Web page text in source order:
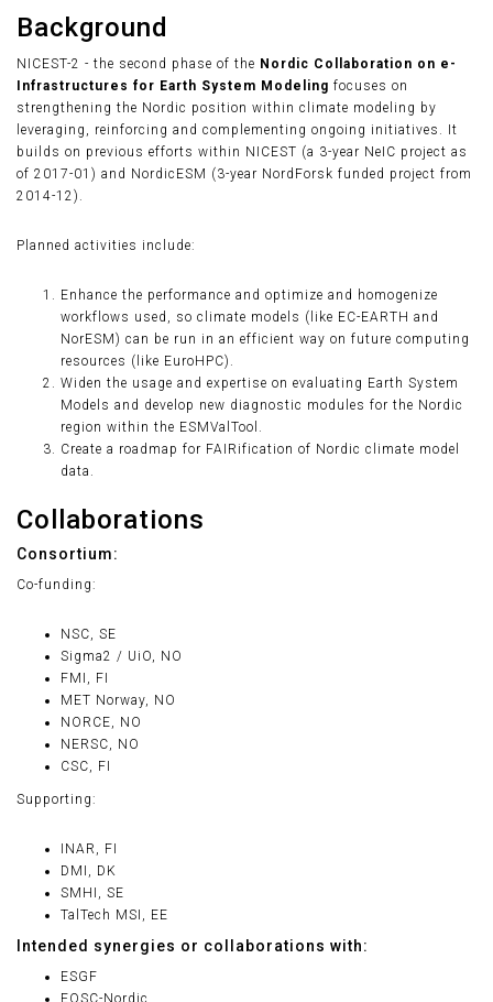
Background
NICEST-2 - the second phase of the Nordic Collaboration on e-
Infrastructures for Earth System Modeling focuses on
strengthening the Nordic position within climate modeling by
leveraging, reinforcing and complementing ongoing initiatives. It
builds on previous efforts within NICEST (a 3-year NeIC project as
of 2017-01) and NordicESM (3-year NordForsk funded project from
2014-12).
Planned activities include:
Enhance the performance and optimize and homogenize
workflows used, so climate models (like EC-EARTH and
NorESM) can be run in an efficient way on future computing
resources (like EuroHPC).
Widen the usage and expertise on evaluating Earth System
Models and develop new diagnostic modules for the Nordic
region within the ESMValTool.
Create a roadmap for FAIRification of Nordic climate model
data.
Collaborations
Consortium:
Co-funding:
NSC, SE
Sigma2 / UiO, NO
FMI, FI
MET Norway, NO
NORCE, NO
NERSC, NO
CSC, FI
Supporting:
INAR, FI
DMI, DK
SMHI, SE
TalTech MSI, EE
Intended synergies or collaborations with:
ESGF
EOSC-Nordic